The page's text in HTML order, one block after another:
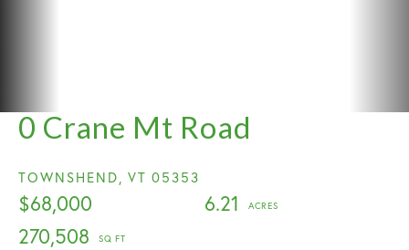
0 Crane Mt Road
TOWNSHEND, VT 05353
$68,000
6.21
270,508